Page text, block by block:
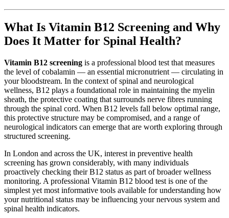
What Is Vitamin B12 Screening and Why
Does It Matter for Spinal Health?
Vitamin B12 screening is a professional blood test that measures
the level of cobalamin — an essential micronutrient — circulating in
your bloodstream. In the context of spinal and neurological
wellness, B12 plays a foundational role in maintaining the myelin
sheath, the protective coating that surrounds nerve fibres running
through the spinal cord. When B12 levels fall below optimal range,
this protective structure may be compromised, and a range of
neurological indicators can emerge that are worth exploring through
structured screening.
In London and across the UK, interest in preventive health
screening has grown considerably, with many individuals
proactively checking their B12 status as part of broader wellness
monitoring. A professional Vitamin B12 blood test is one of the
simplest yet most informative tools available for understanding how
your nutritional status may be influencing your nervous system and
spinal health indicators.